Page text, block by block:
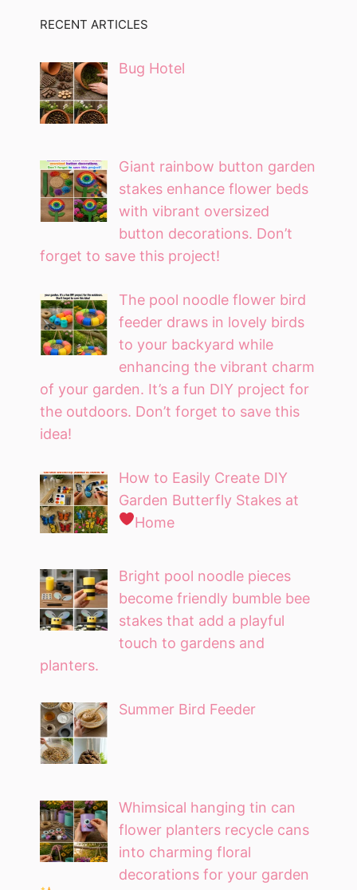
RECENT ARTICLES
Bug Hotel
Giant rainbow button garden
stakes enhance flower beds
with vibrant oversized
button decorations. Don’t
forget to save this project!
The pool noodle flower bird
feeder draws in lovely birds
to your backyard while
enhancing the vibrant charm
of your garden. It’s a fun DIY project for
the outdoors. Don’t forget to save this
idea!
How to Easily Create DIY
Garden Butterfly Stakes at
Home
Bright pool noodle pieces
become friendly bumble bee
stakes that add a playful
touch to gardens and
planters.
Summer Bird Feeder
Whimsical hanging tin can
flower planters recycle cans
into charming floral
decorations for your garden